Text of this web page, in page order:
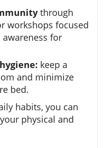
through
workshops focused
for
keep a
and minimize
bed.
habits, you can
physical and